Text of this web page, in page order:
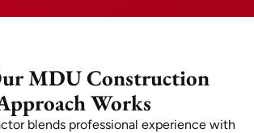
MDU Construction
Works
blends professional experience with